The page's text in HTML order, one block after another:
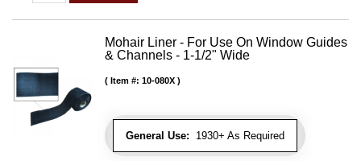
Mohair Liner - For Use On Window Guides
& Channels - 1-1/2" Wide
General Use: 1930+ As Required
Item #: 10-080X